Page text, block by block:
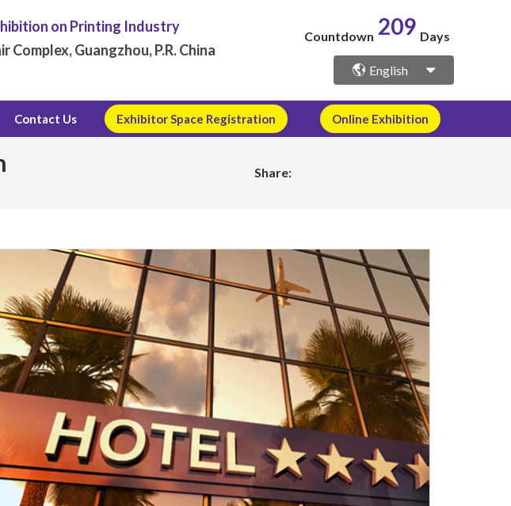
on Printing Industry
Complex, Guangzhou, P.R. China
Countdown 209 Days
English
Contact Us Exhibitor Space Registration Online Exhibition
Share: